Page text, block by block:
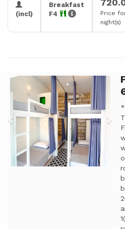
(incl)
Breakfast
F4
Price
night(s)
Previous